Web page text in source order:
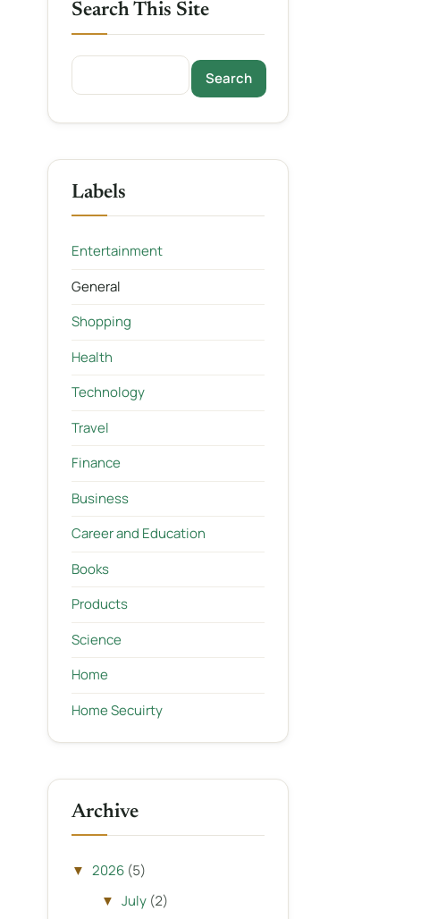
Search This Site
Search this site
Labels
Entertainment
General
Shopping
Health
Technology
Travel
Finance
Business
Career and Education
Books
Products
Science
Home
Home Secuirty
Archive
▼ 2026 (5)
▼ July (2)